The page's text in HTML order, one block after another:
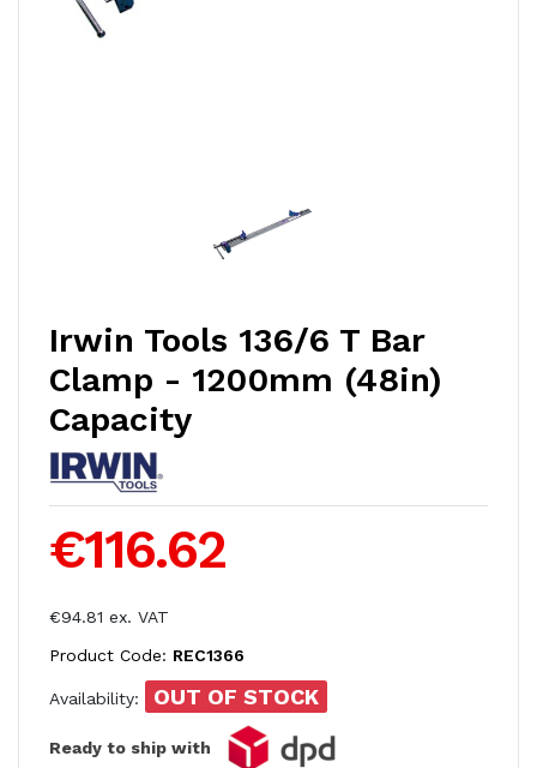
Irwin Tools 136/6 T Bar
Clamp - 1200mm (48in)
Capacity
€116.62
€94.81 ex. VAT
Product Code: REC1366
Availability: OUT OF STOCK
Ready to ship with